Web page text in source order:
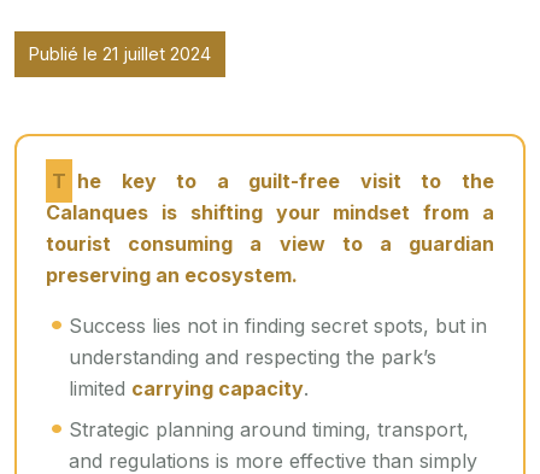
Publié le 21 juillet 2024
The key to a guilt-free visit to the
Calanques is shifting your mindset from a
tourist consuming a view to a guardian
preserving an ecosystem.
Success lies not in finding secret spots, but in
understanding and respecting the park’s
limited carrying capacity.
Strategic planning around timing, transport,
and regulations is more effective than simply